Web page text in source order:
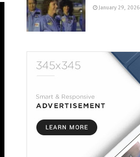
January 29, 2026